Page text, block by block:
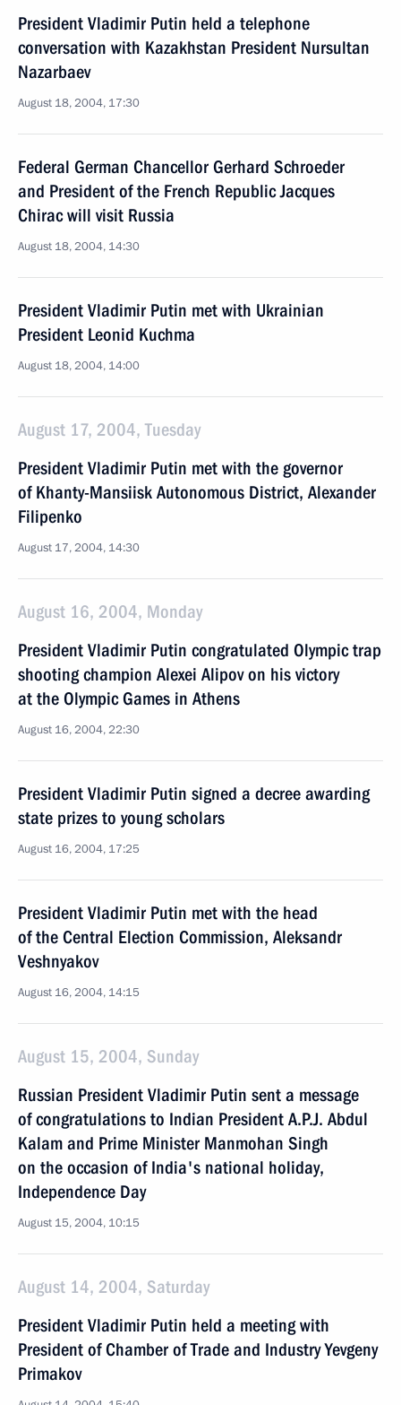
President Vladimir Putin held a telephone
conversation with Kazakhstan President Nursultan
Nazarbaev
August 18, 2004, 17:30
Federal German Chancellor Gerhard Schroeder
and President of the French Republic Jacques
Chirac will visit Russia
August 18, 2004, 14:30
President Vladimir Putin met with Ukrainian
President Leonid Kuchma
August 18, 2004, 14:00
August 17, 2004, Tuesday
President Vladimir Putin met with the governor
of Khanty-Mansiisk Autonomous District, Alexander
Filipenko
August 17, 2004, 14:30
August 16, 2004, Monday
President Vladimir Putin congratulated Olympic trap
shooting champion Alexei Alipov on his victory
at the Olympic Games in Athens
August 16, 2004, 22:30
President Vladimir Putin signed a decree awarding
state prizes to young scholars
August 16, 2004, 17:25
President Vladimir Putin met with the head
of the Central Election Commission, Aleksandr
Veshnyakov
August 16, 2004, 14:15
August 15, 2004, Sunday
Russian President Vladimir Putin sent a message
of congratulations to Indian President A.P.J. Abdul
Kalam and Prime Minister Manmohan Singh
on the occasion of India's national holiday,
Independence Day
August 15, 2004, 10:15
August 14, 2004, Saturday
President Vladimir Putin held a meeting with
President of Chamber of Trade and Industry Yevgeny
Primakov